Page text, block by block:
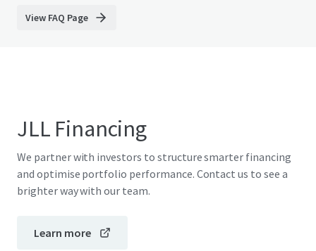
View FAQ Page
JLL Financing
We partner with investors to structure smarter financing
and optimise portfolio performance. Contact us to see a
brighter way with our team.
Learn more